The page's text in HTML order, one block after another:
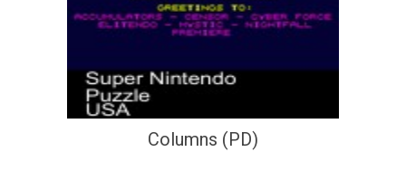
Columns (PD)